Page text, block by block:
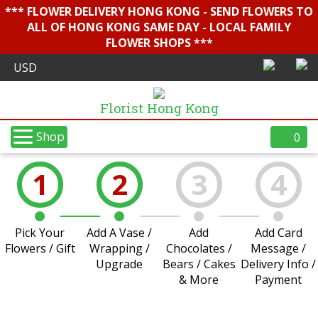
*** FLOWER DELIVERY HONG KONG - SEND FLOWERS TO
ALL OF HONG KONG SAME DAY - LOCAL FAMILY
FLOWER SHOPS ***
Florist Hong Kong
Shop 0
1
Pick Your
Flowers / Gift
2
Add A Vase /
Wrapping /
Upgrade
3
Add
Chocolates /
Bears / Cakes
& More
4
Add Card
Message /
Delivery Info /
Payment